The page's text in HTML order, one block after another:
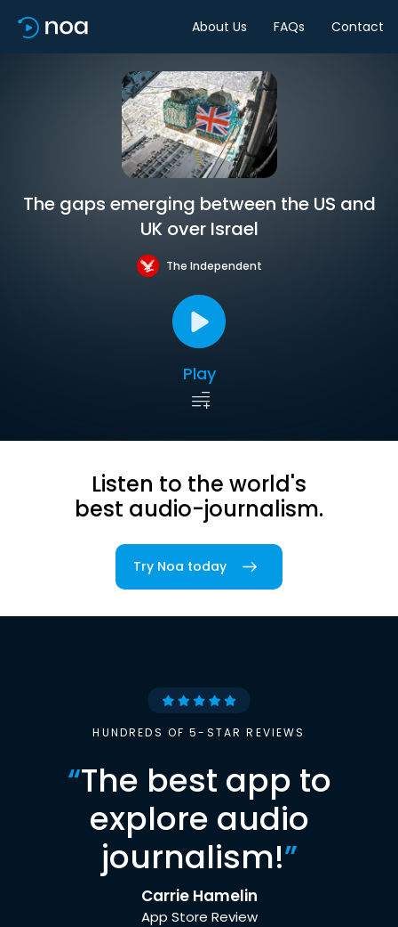
About Us FAQs Contact
The gaps emerging between the US and
UK over Israel
The Independent
Play
Listen to the world's
best audio-journalism.
Try Noa today
HUNDREDS OF 5-STAR REVIEWS
“The best app to
explore audio
journalism!”
Carrie Hamelin
App Store Review